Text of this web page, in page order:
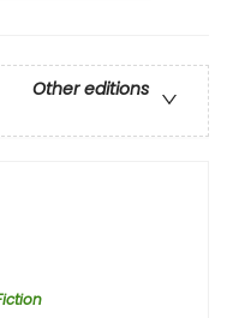
Other editions